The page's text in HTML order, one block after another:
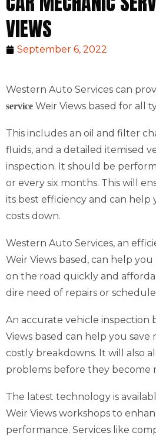
VIEWS
September 6, 2022
Western Auto Services can
service Weir Views based for all
This includes an oil and filter
fluids, and a detailed itemised
inspection. It should be
or every six months. This will
its best efficiency and can help
costs down.
Western Auto Services, an
Weir Views based, can help
on the road quickly and
dire need of repairs or
An accurate vehicle inspection
Views based can help you
costly breakdowns. It will also
problems before they become
The latest technology is
Weir Views workshops to
performance. Services like